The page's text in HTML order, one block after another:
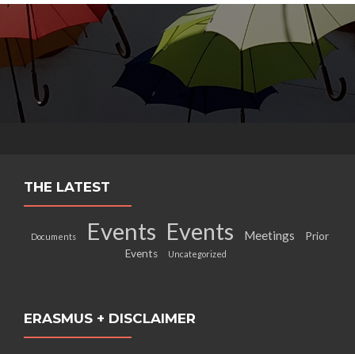
THE LATEST
Documents Events Events Meetings
Prior
Events
Uncategorized
ERASMUS + DISCLAIMER